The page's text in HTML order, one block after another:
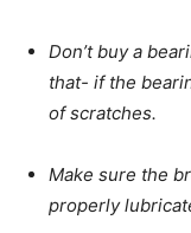
Don’t buy a
that- if the
of scratches.
Make sure the
properly